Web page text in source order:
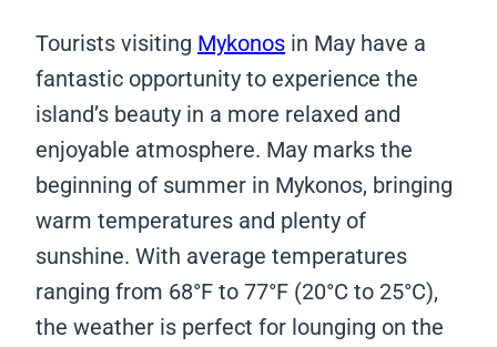
Tourists visiting Mykonos in May have a
fantastic opportunity to experience the
island’s beauty in a more relaxed and
enjoyable atmosphere. May marks the
beginning of summer in Mykonos, bringing
warm temperatures and plenty of
sunshine. With average temperatures
ranging from 68°F to 77°F (20°C to 25°C),
the weather is perfect for lounging on the